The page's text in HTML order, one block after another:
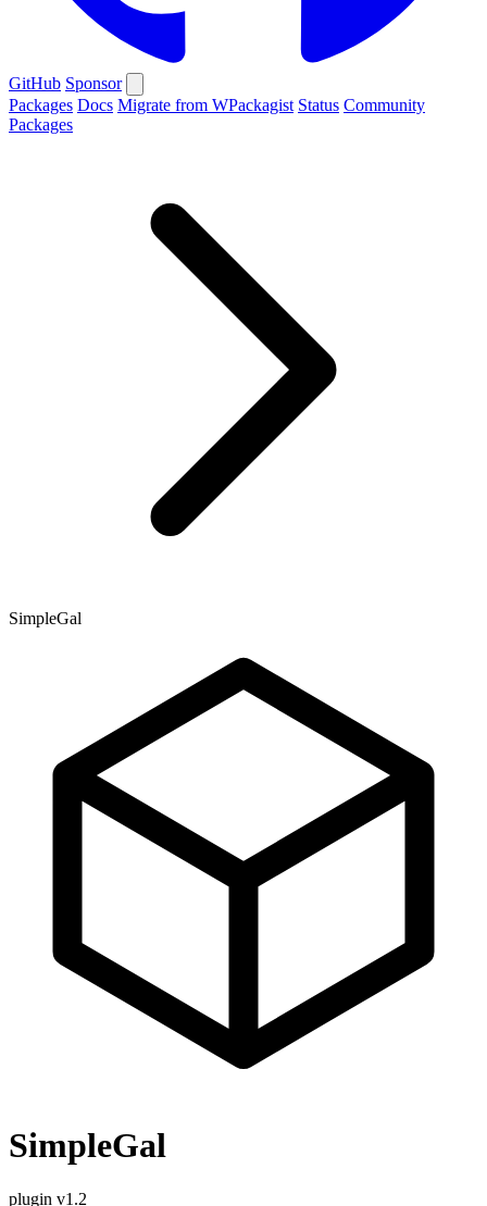
GitHub Sponsor
Packages Docs Migrate from WPackagist Status Community
Packages
SimpleGal
SimpleGal
plugin v1.2